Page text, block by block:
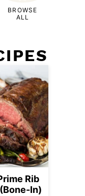
BROWSE
ALL
Rib
In)